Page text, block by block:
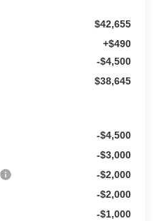
$42,655
+$490
-$4,500
$38,645
-$4,500
-$3,000
-$2,000
-$2,000
-$1,000